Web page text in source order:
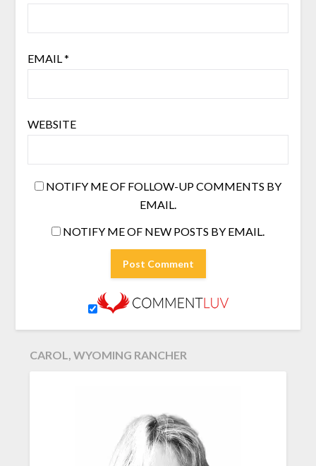
EMAIL *
WEBSITE
NOTIFY ME OF FOLLOW-UP COMMENTS BY
EMAIL.
NOTIFY ME OF NEW POSTS BY EMAIL.
CAROL, WYOMING RANCHER